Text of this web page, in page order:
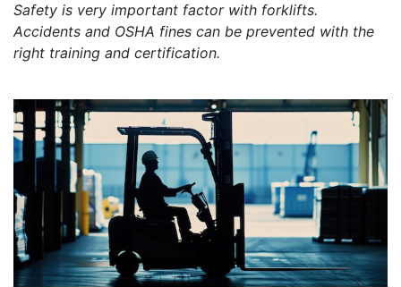
Safety is very important factor with forklifts.
Accidents and OSHA fines can be prevented with the
right training and certification.